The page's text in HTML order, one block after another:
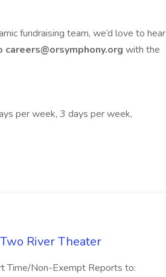
fundraising team, we’d love to hear
with the
per week, 3 days per week,
River Theater
Time/Non-Exempt Reports to: